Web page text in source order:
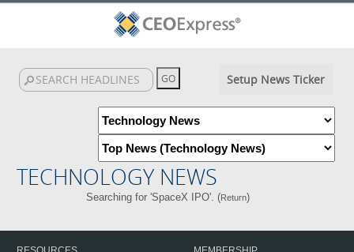
Setup News Ticker
TECHNOLOGY NEWS
Searching for 'SpaceX IPO'. (Return)